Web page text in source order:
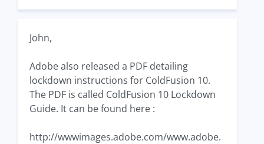
John,
Adobe also released a PDF detailing
lockdown instructions for ColdFusion 10.
The PDF is called ColdFusion 10 Lockdown
Guide. It can be found here :
http://wwwimages.adobe.com/www.adobe.